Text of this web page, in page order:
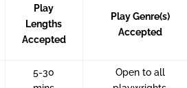
Play
Lengths
Accepted
Play Genre(s)
Accepted
5-30
Open to all